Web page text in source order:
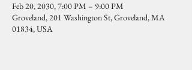
Feb 20, 2030, 7:00 PM – 9:00 PM
Groveland, 201 Washington St, Groveland, MA
01834, USA